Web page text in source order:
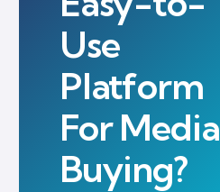
Use
Platform
For Media
Buying?